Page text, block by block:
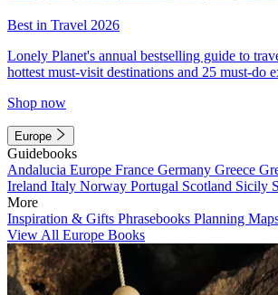
Best in Travel 2026
Lonely Planet's annual bestselling guide to
hottest must-visit destinations and 25 must-do
Shop now
Europe
Guidebooks
Andalucia Europe France Germany Greece
Ireland Italy Norway Portugal Scotland Sicily
More
Inspiration & Gifts Phrasebooks Planning
View All Europe Books